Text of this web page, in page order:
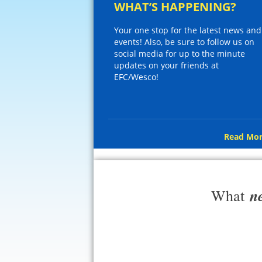
WHAT’S HAPPENING?
Your one stop for the latest news and
events! Also, be sure to follow us on
social media for up to the minute
updates on your friends at
EFC/Wesco!
Read
What